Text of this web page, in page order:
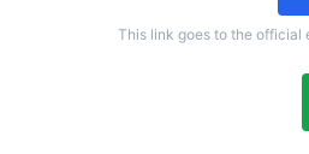
This link goes to the official